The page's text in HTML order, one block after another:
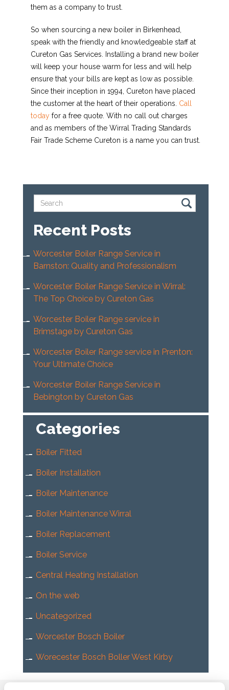
them as a company to trust.
So when sourcing a new boiler in Birkenhead,
speak with the friendly and knowledgeable staff at
Cureton Gas Services. Installing a brand new boiler
will keep your house warm for less and will help
ensure that your bills are kept as low as possible.
Since their inception in 1994, Cureton have placed
the customer at the heart of their operations. Call
todayfor a free quote. With no call out charges
and as members of the Wirral Trading Standards
Fair Trade Scheme Cureton is a name you can trust.
Recent Posts
Worcester Boiler Range Service in
Barnston: Quality and Professionalism
Worcester Boiler Range Service in Wirral:
The Top Choice by Cureton Gas
Worcester Boiler Range service in
Brimstage by Cureton Gas
Worcester Boiler Range service in Prenton:
Your Ultimate Choice
Worcester Boiler Range Service in
Bebington by Cureton Gas
Categories
Boiler Fitted
Boiler Installation
Boiler Maintenance
Boiler Maintenance Wirral
Boiler Replacement
Boiler Service
Central Heating Installation
On the web
Uncategorized
Worcester Bosch Boiler
Worecester Bosch Boller West Kirby